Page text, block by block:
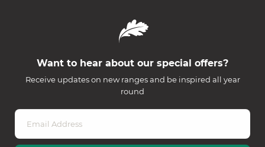
Want to hear about our special offers?
Receive updates on new ranges and be inspired all year
round